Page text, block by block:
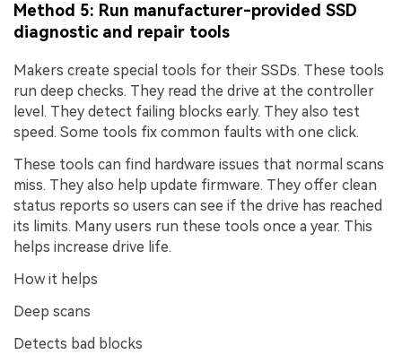
Method 5: Run manufacturer-provided SSD
diagnostic and repair tools
Makers create special tools for their SSDs. These tools
run deep checks. They read the drive at the controller
level. They detect failing blocks early. They also test
speed. Some tools fix common faults with one click.
These tools can find hardware issues that normal scans
miss. They also help update firmware. They offer clean
status reports so users can see if the drive has reached
its limits. Many users run these tools once a year. This
helps increase drive life.
How it helps
Deep scans
Detects bad blocks